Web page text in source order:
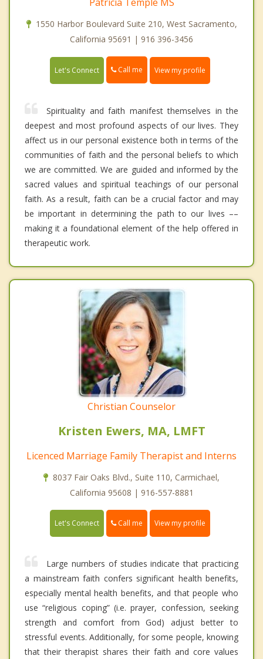
1550 Harbor Boulevard Suite 210, West Sacramento,
California 95691 | 916 396-3456
Let's Connect Call me View my profile
Spirituality and faith manifest themselves in the
deepest and most profound aspects of our lives. They
affect us in our personal existence both in terms of the
communities of faith and the personal beliefs to which
we are committed. We are guided and informed by the
sacred values and spiritual teachings of our personal
faith. As a result, faith can be a crucial factor and may
be important in determining the path to our lives ––
making it a foundational element of the help offered in
therapeutic work.
Christian Counselor
Kristen Ewers, MA, LMFT
Licenced Marriage Family Therapist and Interns
8037 Fair Oaks Blvd., Suite 110, Carmichael,
California 95608 | 916-557-8881
Let's Connect Call me View my profile
Large numbers of studies indicate that practicing
a mainstream faith confers significant health benefits,
especially mental health benefits, and that people who
use “religious coping” (i.e. prayer, confession, seeking
strength and comfort from God) adjust better to
stressful events. Additionally, for some people, knowing
that their therapist shares their faith and core values